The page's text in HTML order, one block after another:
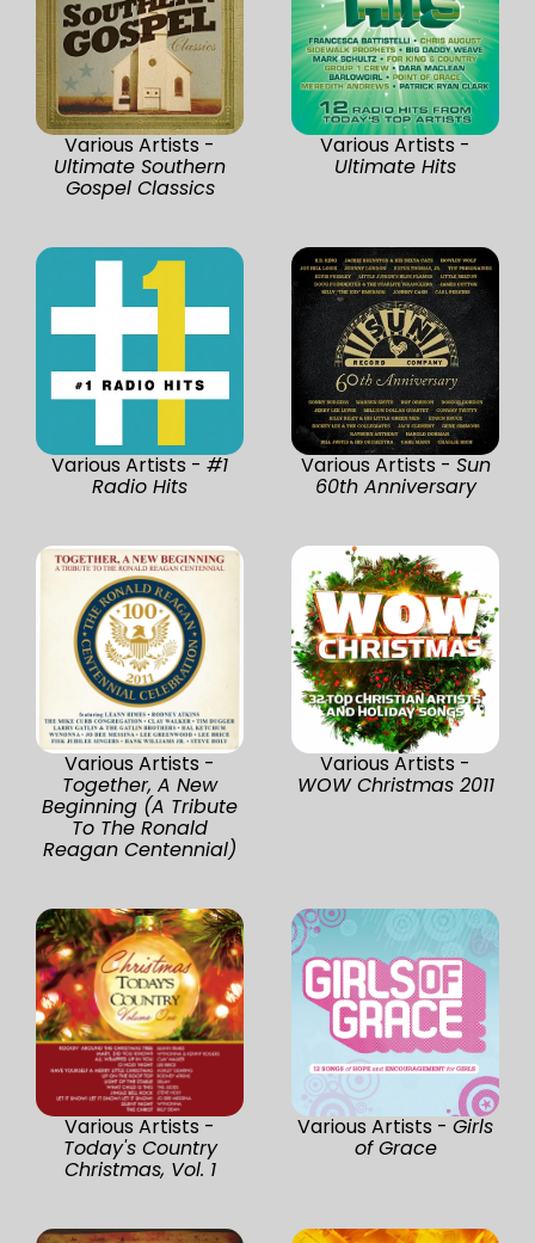
Various Artists -
Ultimate Southern
Gospel Classics
Various Artists -
Ultimate Hits
Various Artists - #1
Radio Hits
Various Artists - Sun
60th Anniversary
Various Artists -
Together, A New
Beginning (A Tribute
To The Ronald
Reagan Centennial)
Various Artists -
WOW Christmas 2011
Various Artists -
Today's Country
Christmas, Vol. 1
Various Artists - Girls
of Grace